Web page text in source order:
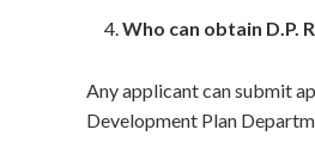
Who can obtain D.P.
Any applicant can submit
Development Plan